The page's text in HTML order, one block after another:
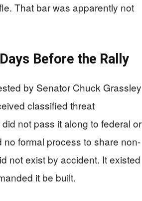
That bar was apparently not
Before the Rally
by Senator Chuck Grassley
classified threat
not pass it along to federal or
formal process to share non-
not exist by accident. It existed
it be built.